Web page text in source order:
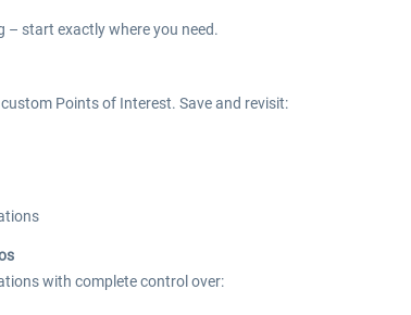
– start exactly where you need.
Points of Interest. Save and revisit:
with complete control over: